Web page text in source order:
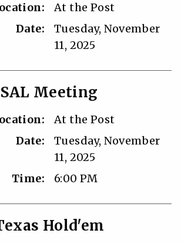
At the Post
Date:
Tuesday, November
11, 2025
SAL Meeting
At the Post
Date:
Tuesday, November
11, 2025
Time:
6:00 PM
Hold'em